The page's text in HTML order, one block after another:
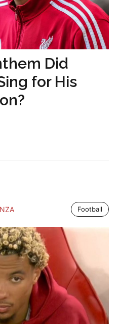
Did
for His
Football